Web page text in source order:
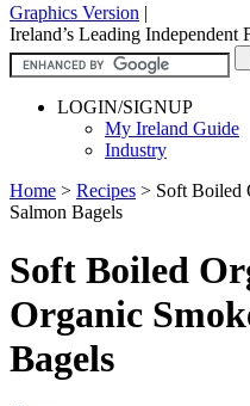
Graphics Version |
Ireland’s Leading
LOGIN/SIGNUP
My Ireland Guide
Industry
Home > Recipes > Soft Boiled
Salmon Bagels
Soft Boiled
Organic
Bagels